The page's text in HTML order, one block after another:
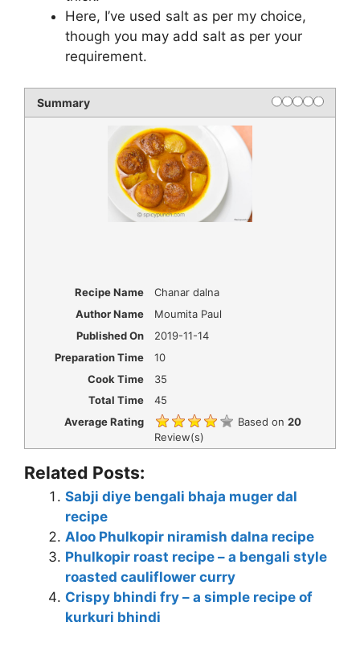
Here, I’ve used salt as per my choice,
though you may add salt as per your
requirement.
Summary
Recipe Name
Chanar dalna
Author Name
Moumita Paul
Published On
2019-11-14
Preparation Time
10
Cook Time
35
Total Time
45
Average Rating
Based on 20
Review(s)
Related Posts:
Sabji diye bengali bhaja muger dal
recipe
Aloo Phulkopir niramish dalna recipe
Phulkopir roast recipe – a bengali style
roasted cauliflower curry
Crispy bhindi fry – a simple recipe of
kurkuri bhindi